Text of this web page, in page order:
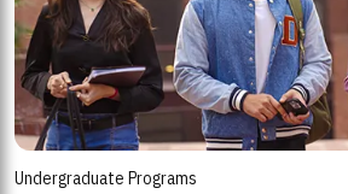
Undergraduate Programs